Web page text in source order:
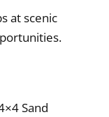
at scenic
Sand